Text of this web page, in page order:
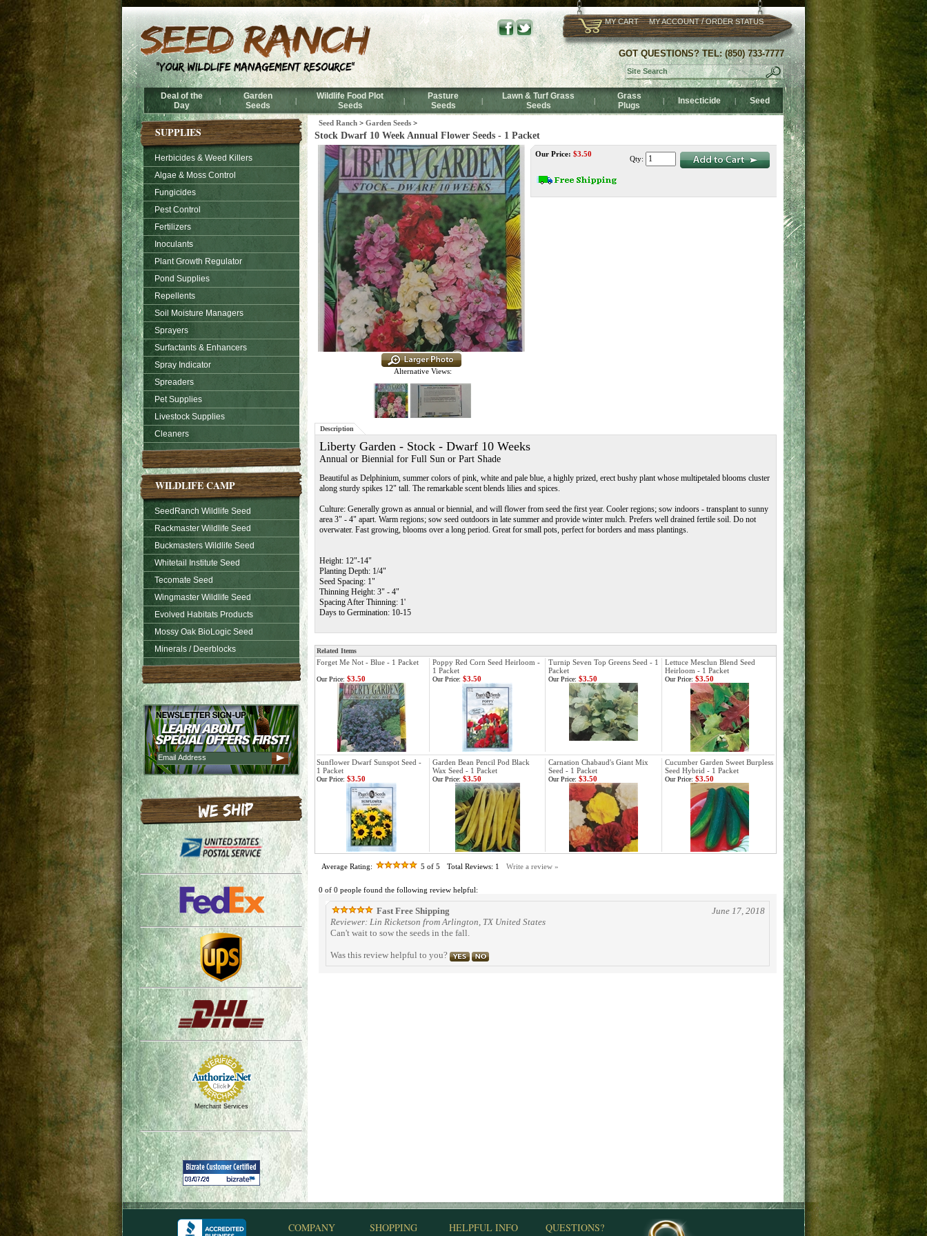
MY CART MY ACCOUNT/ORDER STATUS
GOT QUESTIONS? TEL: (850) 733-7777
Deal of the
Day
|
Garden
Seeds
|
Wildlife Food Plot
Seeds
|
Pasture
Seeds
|
Lawn & Turf Grass
Seeds
|
Grass
Plugs
| Insecticide | Seed
SUPPLIES
Herbicides & Weed Killers
Algae & Moss Control
Fungicides
Pest Control
Fertilizers
Inoculants
Plant Growth Regulator
Pond Supplies
Repellents
Soil Moisture Managers
Sprayers
Surfactants & Enhancers
Spray Indicator
Spreaders
Pet Supplies
Livestock Supplies
Cleaners
WILDLIFE CAMP
SeedRanch Wildlife Seed
Rackmaster Wildlife Seed
Buckmasters Wildlife Seed
Whitetail Institute Seed
Tecomate Seed
Wingmaster Wildlife Seed
Evolved Habitats Products
Mossy Oak BioLogic Seed
Minerals / Deerblocks
Merchant Services
Seed Ranch > Garden Seeds >
Stock Dwarf 10 Week Annual Flower Seeds - 1 Packet
Alternative Views:
Our Price: $3.50
Qty:
Description
Liberty Garden - Stock - Dwarf 10 Weeks
Annual or Biennial for Full Sun or Part Shade
Beautiful as Delphinium, summer colors of pink, white and pale blue, a highly prized, erect bushy plant whose multipetaled blooms cluster
along sturdy spikes 12" tall. The remarkable scent blends lilies and spices.
Culture: Generally grown as annual or biennial, and will flower from seed the first year. Cooler regions; sow indoors - transplant to sunny
area 3" - 4" apart. Warm regions; sow seed outdoors in late summer and provide winter mulch. Prefers well drained fertile soil. Do not
overwater. Fast growing, blooms over a long period. Great for small pots, perfect for borders and mass plantings.
Height: 12"-14"
Planting Depth: 1/4"
Seed Spacing: 1"
Thinning Height: 3" - 4"
Spacing After Thinning: 1'
Days to Germination: 10-15
Related Items
Forget Me Not - Blue - 1 Packet
Poppy Red Corn Seed Heirloom -
1 Packet
Turnip Seven Top Greens Seed - 1
Packet
Lettuce Mesclun Blend Seed
Heirloom - 1 Packet
Our Price: $3.50 Our Price: $3.50 Our Price: $3.50 Our Price: $3.50
Sunflower Dwarf Sunspot Seed -
1 Packet
Garden Bean Pencil Pod Black
Wax Seed - 1 Packet
Carnation Chabaud's Giant Mix
Seed - 1 Packet
Cucumber Garden Sweet Burpless
Seed Hybrid - 1 Packet
Our Price: $3.50 Our Price: $3.50 Our Price: $3.50 Our Price: $3.50
Average Rating: 5 of 5 Total Reviews: 1 Write a review »
0 of 0 people found the following review helpful:
Fast Free Shipping
June 17, 2018
Reviewer: Lin Ricketson from Arlington, TX United States
Can't wait to sow the seeds in the fall.
Was this review helpful to you?
COMPANY SHOPPING HELPFUL INFO QUESTIONS?